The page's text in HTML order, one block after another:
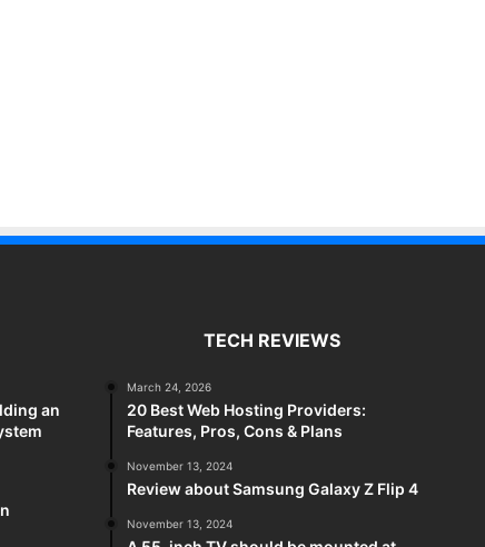
an
TECH REVIEWS
March 24, 2026
20 Best Web Hosting Providers:
Features, Pros, Cons & Plans
November 13, 2024
Review about Samsung Galaxy Z Flip 4
November 13, 2024